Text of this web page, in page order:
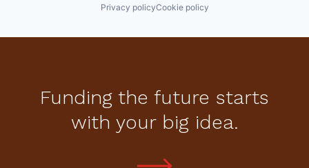
Privacy policyCookie policy
Funding the future starts
with your big idea.